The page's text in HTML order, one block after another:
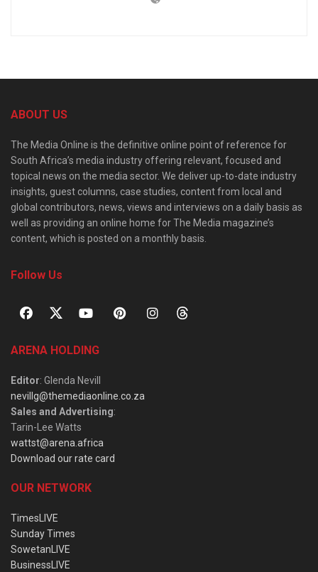
ABOUT US
The Media Online is the definitive online point of reference for
South Africa’s media industry offering relevant, focused and
topical news on the media sector. We deliver up-to-date industry
insights, guest columns, case studies, content from local and
global contributors, news, views and interviews on a daily basis as
well as providing an online home for The Media magazine’s
content, which is posted on a monthly basis.
Follow Us
ARENA HOLDING
Editor: Glenda Nevill
nevillg@themediaonline.co.za
Sales and Advertising:
Tarin-Lee Watts
wattst@arena.africa
Download our rate card
OUR NETWORK
TimesLIVE
Sunday Times
SowetanLIVE
BusinessLIVE